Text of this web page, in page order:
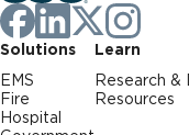
Solutions
EMS
Fire
Hospital
Learn
Research &
Resources